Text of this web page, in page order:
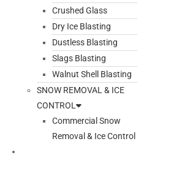
Crushed Glass
Dry Ice Blasting
Dustless Blasting
Slags Blasting
Walnut Shell Blasting
SNOW REMOVAL & ICE
CONTROL
Commercial Snow
Removal & Ice Control